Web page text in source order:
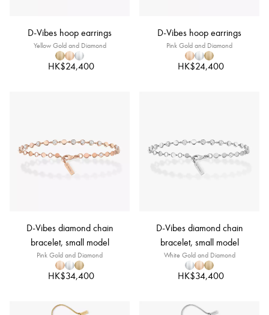
D-Vibes hoop earrings
Yellow Gold and Diamond
HK$24,400
D-Vibes hoop earrings
Pink Gold and Diamond
HK$24,400
D-Vibes diamond chain
bracelet, small model
Pink Gold and Diamond
HK$34,400
D-Vibes diamond chain
bracelet, small model
White Gold and Diamond
HK$34,400